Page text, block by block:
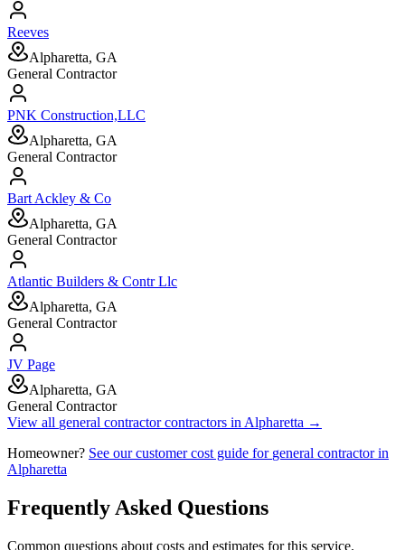
Reeves
Alpharetta, GA
General Contractor
PNK Construction,LLC
Alpharetta, GA
General Contractor
Bart Ackley & Co
Alpharetta, GA
General Contractor
Atlantic Builders & Contr Llc
Alpharetta, GA
General Contractor
JV Page
Alpharetta, GA
General Contractor
View all general contractorcontractors in Alpharetta →
Homeowner? See our customer cost guide for general contractorin
Alpharetta
Frequently Asked Questions
Common questions about costs and estimates for this service.